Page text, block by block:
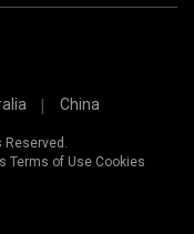
China
Reserved.
Terms of Use Cookies